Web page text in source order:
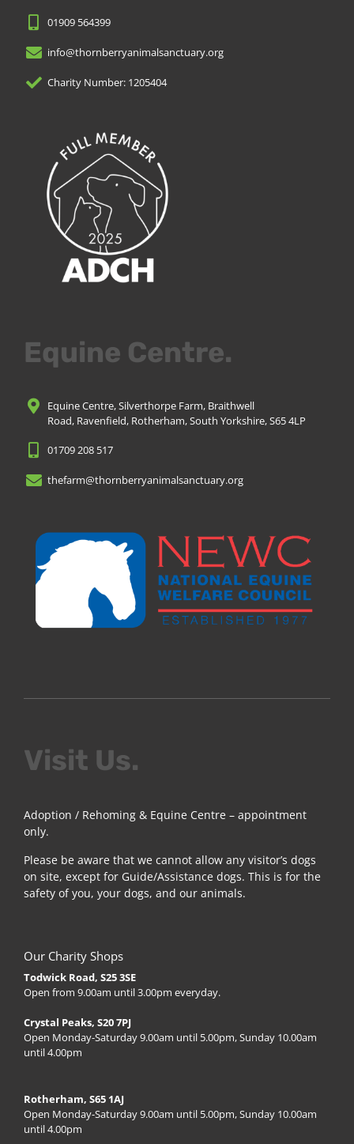
01909 564399
info@thornberryanimalsanctuary.org
Charity Number: 1205404
Equine Centre.
Equine Centre, Silverthorpe Farm, Braithwell
Road, Ravenfield, Rotherham, South Yorkshire, S65 4LP
01709 208 517
thefarm@thornberryanimalsanctuary.org
Visit Us.
Adoption / Rehoming & Equine Centre – appointment
only.
Please be aware that we cannot allow any visitor’s dogs
on site, except for Guide/Assistance dogs. This is for the
safety of you, your dogs, and our animals.
Our Charity Shops
Todwick Road, S25 3SE
Open from 9.00am until 3.00pm everyday.
Crystal Peaks, S20 7PJ
Open Monday-Saturday 9.00am until 5.00pm, Sunday 10.00am
until 4.00pm
Rotherham, S65 1AJ
Open Monday-Saturday 9.00am until 5.00pm, Sunday 10.00am
until 4.00pm